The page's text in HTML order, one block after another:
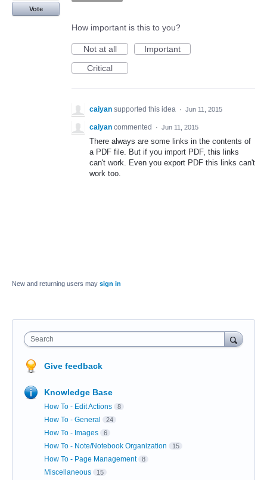
Vote
How important is this to you?
Not at all
Important
Critical
caiyan supported this idea · Jun 11, 2015
caiyan commented · Jun 11, 2015
There always are some links in the contents of
a PDF file. But if you import PDF, this links
can't work. Even you export PDF this links can't
work too.
New and returning users may sign in
Search
Give feedback
Knowledge Base
How To - Edit Actions 8
How To - General 24
How To - Images 6
How To - Note/Notebook Organization 15
How To - Page Management 8
Miscellaneous 15